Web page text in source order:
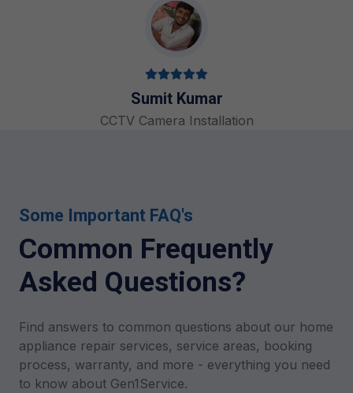
Sumit Kumar
CCTV Camera Installation
Some Important FAQ's
Common Frequently
Asked Questions?
Find answers to common questions about our home
appliance repair services, service areas, booking
process, warranty, and more - everything you need
to know about Gen1Service.